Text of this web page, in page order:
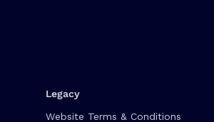
Legacy
Website Terms & Conditions